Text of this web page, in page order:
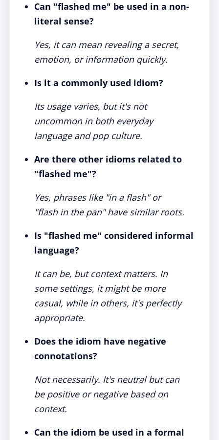
Can "flashed me" be used in a non-
literal sense?
Yes, it can mean revealing a secret,
emotion, or information quickly.
Is it a commonly used idiom?
Its usage varies, but it's not
uncommon in both everyday
language and pop culture.
Are there other idioms related to
"flashed me"?
Yes, phrases like "in a flash" or
"flash in the pan" have similar roots.
Is "flashed me" considered informal
language?
It can be, but context matters. In
some settings, it might be more
casual, while in others, it's perfectly
appropriate.
Does the idiom have negative
connotations?
Not necessarily. It's neutral but can
be positive or negative based on
context.
Can the idiom be used in a formal